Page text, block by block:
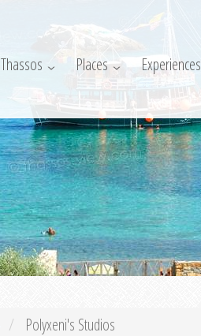
Thassos Places Experiences
Polyxeni's Studios